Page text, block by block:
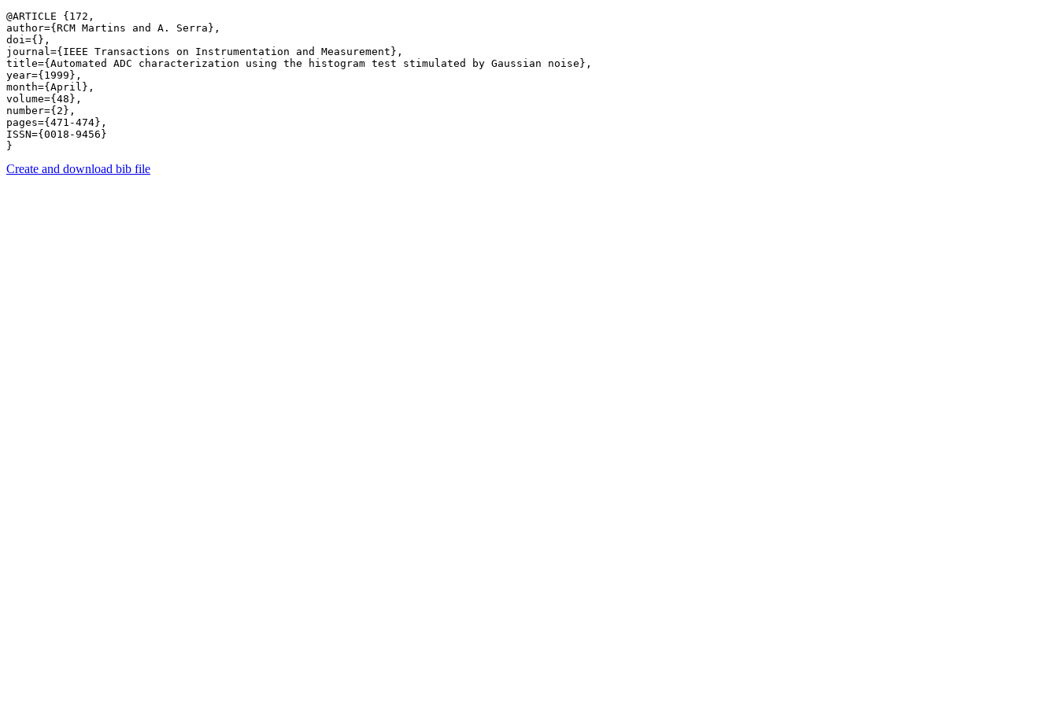
@ARTICLE {172,
author={RCM Martins and A. Serra},
doi={},
journal={IEEE Transactions on Instrumentation and Measurement},
title={Automated ADC characterization using the histogram test stimulated by Gaussian noise},
year={1999},
month={April},
volume={48},
number={2},
pages={471-474},
ISSN={0018-9456}
Create and download bib file